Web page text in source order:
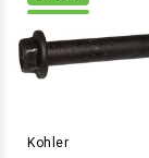
Kohler